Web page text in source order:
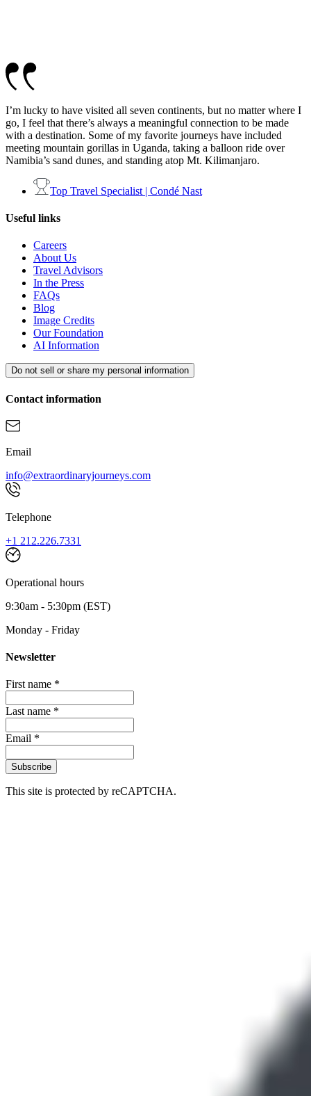
I’m lucky to have visited all seven continents, but no matter where I
go, I feel that there’s always a meaningful connection to be made
with a destination. Some of my favorite journeys have included
meeting mountain gorillas in Uganda, taking a balloon ride over
Namibia’s sand dunes, and standing atop Mt. Kilimanjaro.
Top Travel Specialist | Condé Nast
Useful links
Careers
About Us
Travel Advisors
In the Press
FAQs
Blog
Image Credits
Our Foundation
AI Information
Do not sell or share my personal information
Contact information
Email
info@extraordinaryjourneys.com
Telephone
+1 212.226.7331
Operational hours
9:30am - 5:30pm (EST)
Monday - Friday
Newsletter
First name *
Last name *
Email *
Subscribe
This site is protected by reCAPTCHA.